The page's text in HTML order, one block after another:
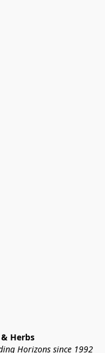
Herbs
Horizons since 1992